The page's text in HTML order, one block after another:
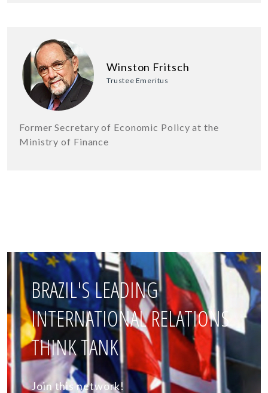
Winston Fritsch
Trustee Emeritus
Former Secretary of Economic Policy at the
Ministry of Finance
BRAZIL'S LEADING
INTERNATIONAL RELATIONS
THINK TANK
Join this network!